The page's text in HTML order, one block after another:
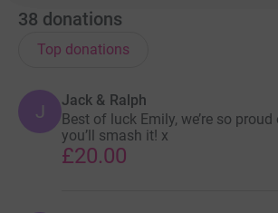
38 donations
Top donations
J
Jack & Ralph
Best of luck Emily, we’re so
you’ll smash it! x
£20.00